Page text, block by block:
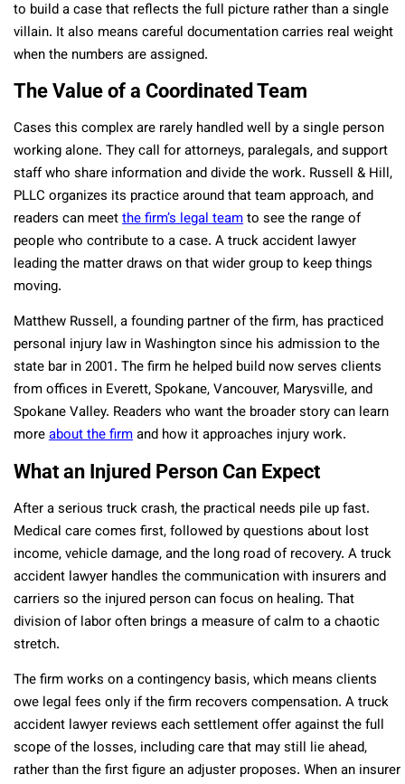
to build a case that reflects the full picture rather than a single
villain. It also means careful documentation carries real weight
when the numbers are assigned.
The Value of a Coordinated Team
Cases this complex are rarely handled well by a single person
working alone. They call for attorneys, paralegals, and support
staff who share information and divide the work. Russell & Hill,
PLLC organizes its practice around that team approach, and
readers can meetthe firm’s legal teamto see the range of
people who contribute to a case. A truck accident lawyer
leading the matter draws on that wider group to keep things
moving.
Matthew Russell, a founding partner of the firm, has practiced
personal injury law in Washington since his admission to the
state bar in 2001. The firm he helped build now serves clients
from offices in Everett, Spokane, Vancouver, Marysville, and
Spokane Valley. Readers who want the broader story can learn
moreabout the firmand how it approaches injury work.
What an Injured Person Can Expect
After a serious truck crash, the practical needs pile up fast.
Medical care comes first, followed by questions about lost
income, vehicle damage, and the long road of recovery. A truck
accident lawyer handles the communication with insurers and
carriers so the injured person can focus on healing. That
division of labor often brings a measure of calm to a chaotic
stretch.
The firm works on a contingency basis, which means clients
owe legal fees only if the firm recovers compensation. A truck
accident lawyer reviews each settlement offer against the full
scope of the losses, including care that may still lie ahead,
rather than the first figure an adjuster proposes. When an insurer